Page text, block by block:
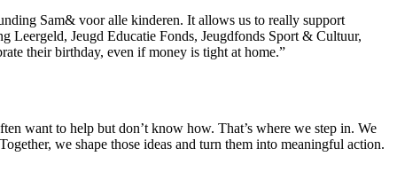
Sam& voor alle kinderen. It allows us to really support
Leergeld, Jeugd Educatie Fonds, Jeugdfonds Sport & Cultuur,
their birthday, even if money is tight at home.”
want to help but don’t know how. That’s where we step in. We
we shape those ideas and turn them into meaningful action.